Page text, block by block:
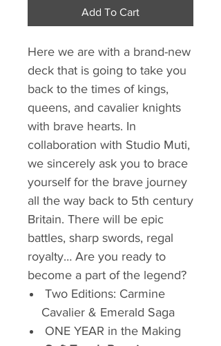
Add To Cart
Here we are with a brand-new
deck that is going to take you
back to the times of kings,
queens, and cavalier knights
with brave hearts. In
collaboration with Studio Muti,
we sincerely ask you to brace
yourself for the brave journey
all the way back to 5th century
Britain. There will be epic
battles, sharp swords, regal
royalty… Are you ready to
become a part of the legend?
Two Editions: Carmine
Cavalier & Emerald Saga
ONE YEAR in the Making